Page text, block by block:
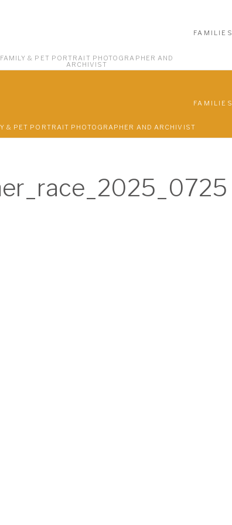
FAMILY & PET PORTRAIT PHOTOGRAPHER AND
ARCHIVIST
FAMILIES
& PET PORTRAIT PHOTOGRAPHER AND ARCHIVIST
FAMILIES